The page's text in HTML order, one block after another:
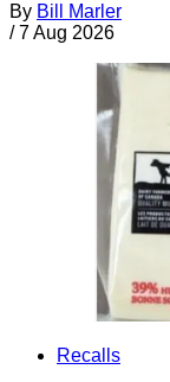
By Bill Marler
/ 7 Aug 2026
Recalls